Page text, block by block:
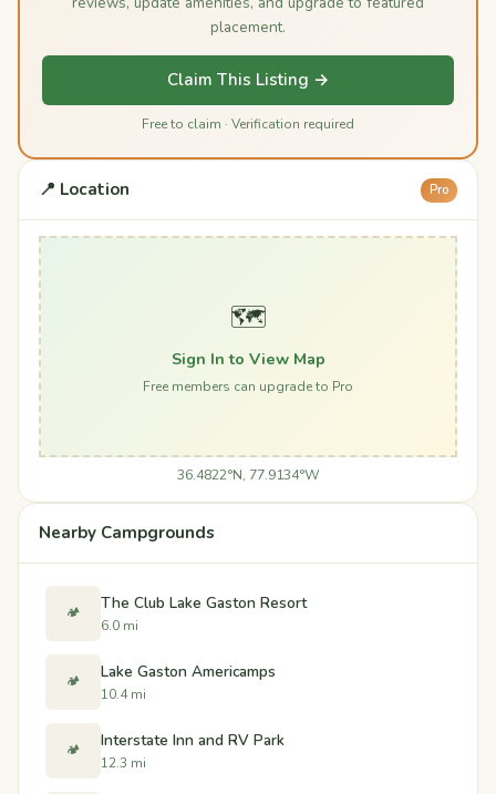
placement.
Claim This Listing →
Free to claim · Verification required
📍 Location Pro
🗺️
Sign In to View Map
Free members can upgrade to Pro
36.4822°N, 77.9134°W
Nearby Campgrounds
🏕️ The Club Lake Gaston Resort
6.0 mi
🏕️ Lake Gaston Americamps
10.4 mi
🏕️ Interstate Inn and RV Park
12.3 mi